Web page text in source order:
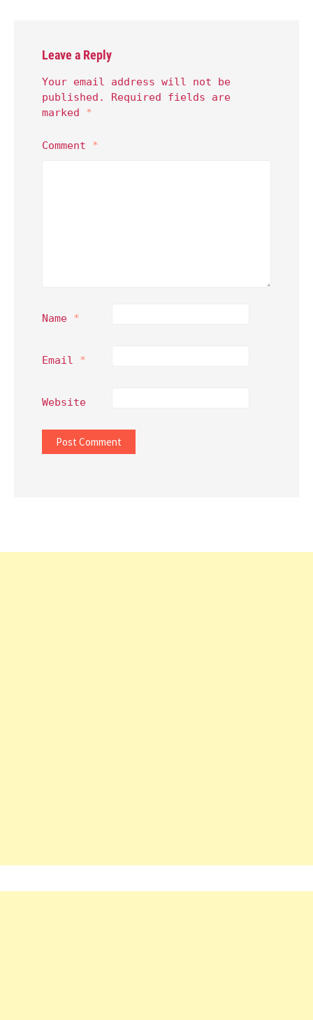
Leave a Reply
Your email address will not be
published.
Required fields are
marked *
Comment *
Name *
Email *
Website